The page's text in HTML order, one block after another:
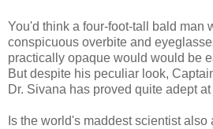
You'd think a four-foot-tall bald man
conspicuous overbite and
practically opaque would would be
But despite his peculiar look,
Dr. Sivana has proved quite adept
Is the world's maddest scientist